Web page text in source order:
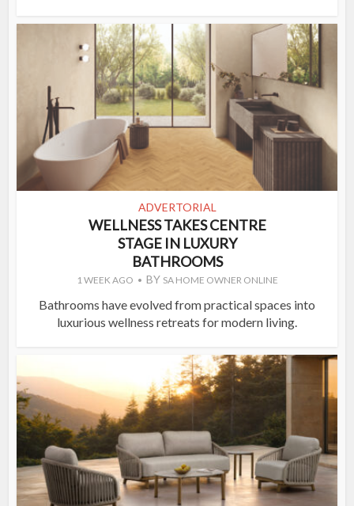
ADVERTORIAL
WELLNESS TAKES CENTRE
STAGE IN LUXURY
BATHROOMS
1 WEEK AGO BY SA HOME OWNER ONLINE
Bathrooms have evolved from practical spaces into
luxurious wellness retreats for modern living.